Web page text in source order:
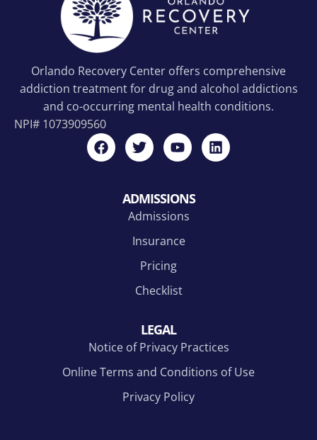
Orlando Recovery Center offers comprehensive
addiction treatment for drug and alcohol addictions
and co-occurring mental health conditions.
NPI# 1073909560
ADMISSIONS
Admissions
Insurance
Pricing
Checklist
LEGAL
Notice of Privacy Practices
Online Terms and Conditions of Use
Privacy Policy